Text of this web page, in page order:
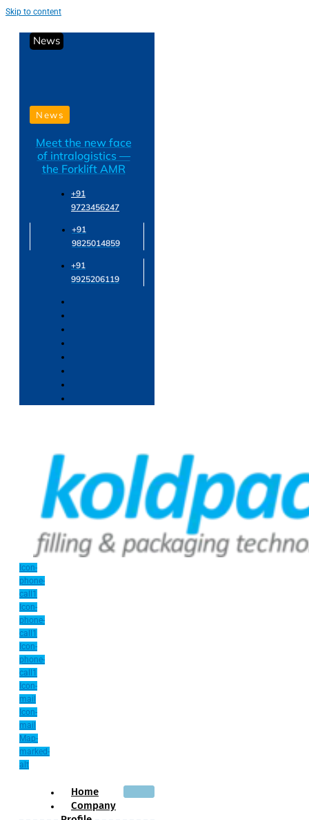
Skip to content
News
News
Meet the new face
of intralogistics —
the Forklift AMR
+91
9723456247
+91
9825014859
+91
9925206119
Icon-
phone-
call1
Icon-
phone-
call1
Icon-
phone-
call1
Icon-
mail
Icon-
mail
Map-
marked-
alt
Home
Company